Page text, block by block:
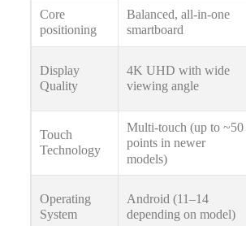
Core
positioning
Balanced, all-in-one
smartboard
Display
Quality
4K UHD with wide
viewing angle
Touch
Technology
Multi-touch (up to ~50
points in newer
models)
Operating
System
Android (11–14
depending on model)